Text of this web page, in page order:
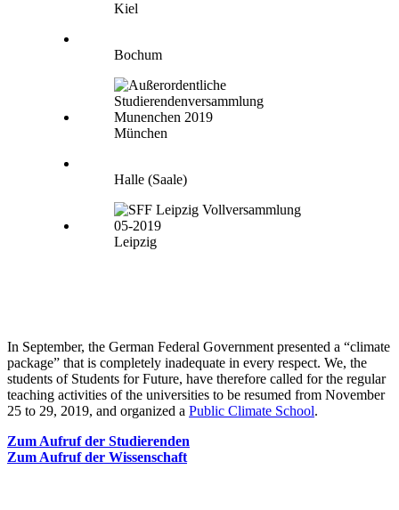
Kiel
Bochum
München
Halle (Saale)
Leipzig
In September, the German Federal Government presented a “climate
package” that is completely inadequate in every respect. We, the
students of Students for Future, have therefore called for the regular
teaching activities of the universities to be resumed from November
25 to 29, 2019, and organized a Public Climate School.
Zum Aufruf der Studierenden
Zum Aufruf der Wissenschaft